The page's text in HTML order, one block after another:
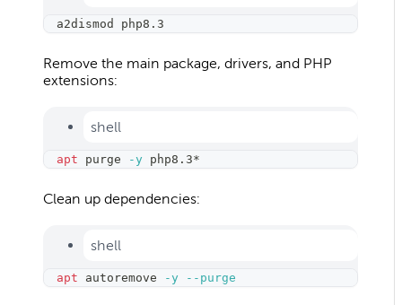
a2dismod php8.3
Remove the main package, drivers, and PHP
extensions:
shell
apt purge -y php8.3*
Clean up dependencies:
shell
apt autoremove -y --purge